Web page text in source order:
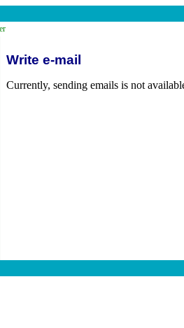
Write e-mail
Currently, sending emails is not